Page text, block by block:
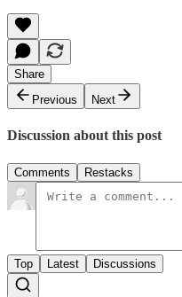
Share
Previous
Next
Discussion about this post
Comments Restacks
Top Latest Discussions